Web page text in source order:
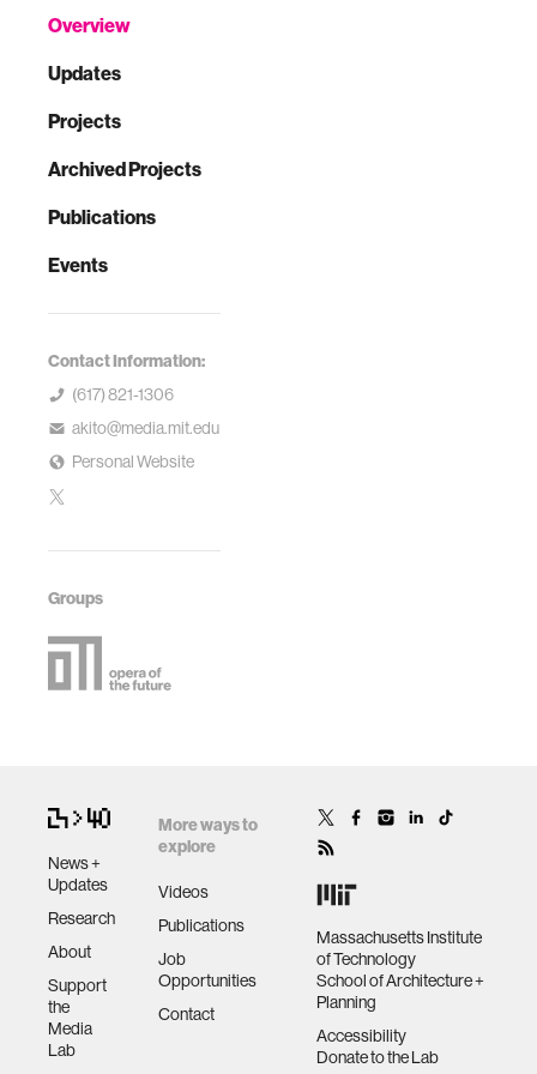
Overview
Updates
Projects
Archived Projects
Publications
Events
Contact Information:
(617) 821-1306
akito@media.mit.edu
Personal Website
Groups
News +
Updates
Research
About
Support
the
Media
Lab
More ways to
explore
Videos
Publications
Job
Opportunities
Contact
Massachusetts Institute
of Technology
School of Architecture +
Planning
Accessibility
Donate to the Lab